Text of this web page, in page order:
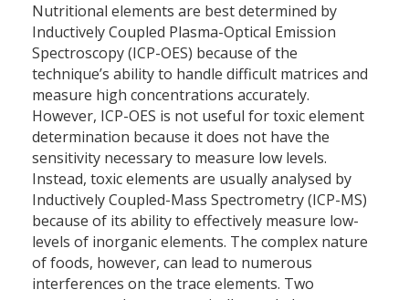
Nutritional elements are best determined by
Inductively Coupled Plasma-Optical Emission
Spectroscopy (ICP-OES) because of the
technique’s ability to handle difficult matrices and
measure high concentrations accurately.
However, ICP-OES is not useful for toxic element
determination because it does not have the
sensitivity necessary to measure low levels.
Instead, toxic elements are usually analysed by
Inductively Coupled-Mass Spectrometry (ICP-MS)
because of its ability to effectively measure low-
levels of inorganic elements. The complex nature
of foods, however, can lead to numerous
interferences on the trace elements. Two